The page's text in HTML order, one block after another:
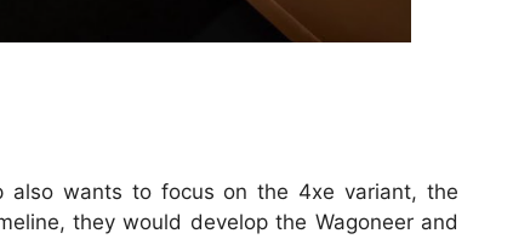
also wants to focus on the 4xe variant, the
they would develop the Wagoneer and